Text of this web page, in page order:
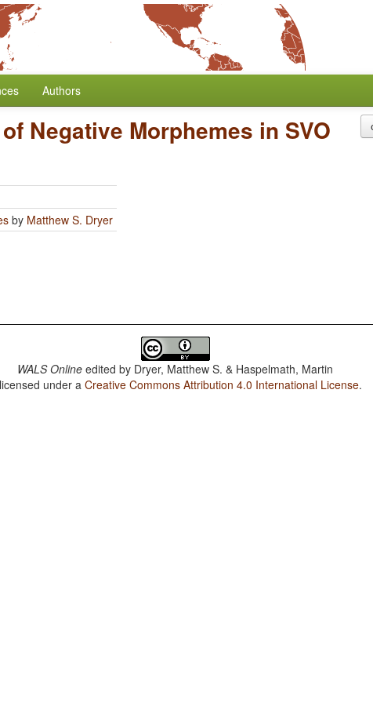
Authors
Negative Morphemes in SVO
by Matthew S. Dryer
WALS Online edited by Dryer, Matthew S. & Haspelmath, Martin
under aCreative Commons Attribution 4.0 International License.